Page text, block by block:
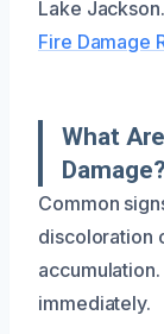
Lake
Fire Damage
What
Damage?
Common
discoloration
immediately.